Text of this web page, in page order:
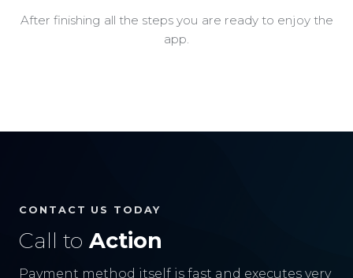
After finishing all the steps you are ready to enjoy the
app.
CONTACT US TODAY
Call to Action
Payment method itself is fast and executes very